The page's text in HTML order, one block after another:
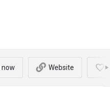
now Website